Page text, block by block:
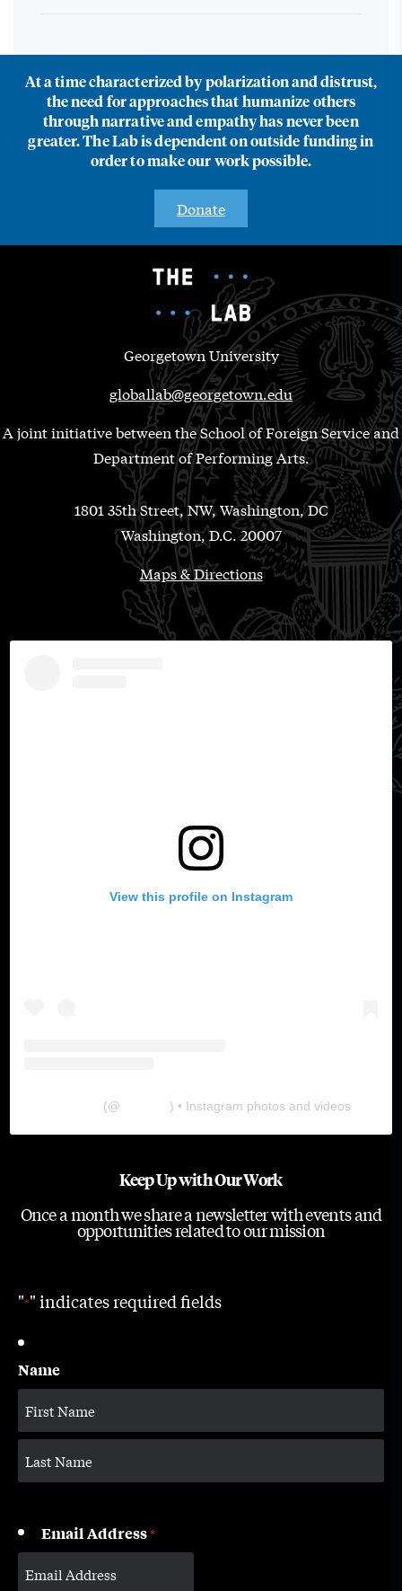
At a time characterized by polarization and distrust,
the need for approaches that humanize others
through narrative and empathy has never been
greater. The Lab is dependent on outside funding in
order to make our work possible.
Donate
Georgetown University
globallab@georgetown.edu
A joint initiative between the School of Foreign Service and
Department of Performing Arts.
1801 35th Street, NW, Washington, DC
Washington, D.C. 20007
Maps & Directions
View this profile on Instagram
(@ ) • Instagram photos and videos
Keep Up with Our Work
Once a month we share a newsletter with events and
opportunities related to our mission
"*" indicates required fields
Name
Email Address*